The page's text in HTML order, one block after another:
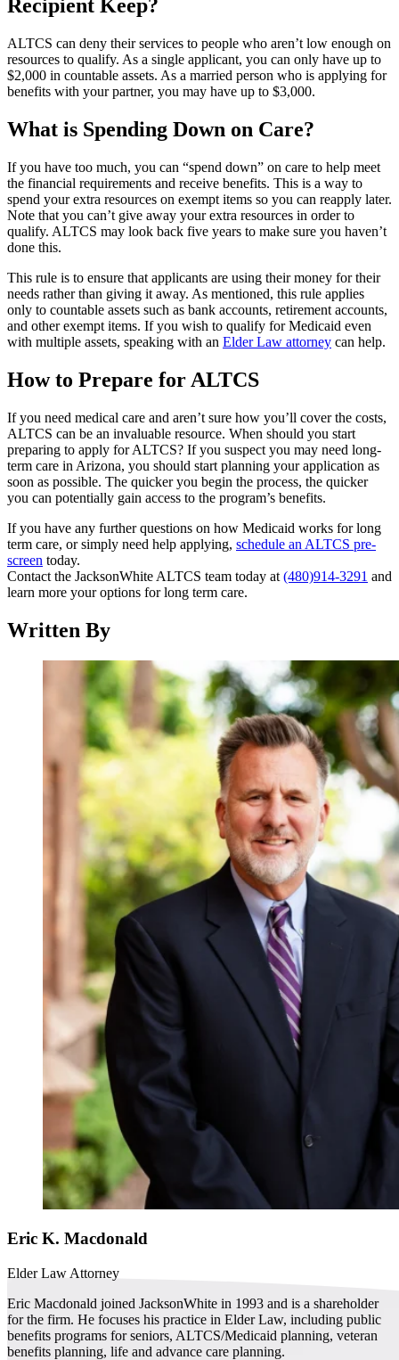
Recipient Keep?
ALTCS can deny their services to people who aren’t low enough on
resources to qualify. As a single applicant, you can only have up to
$2,000 in countable assets. As a married person who is applying for
benefits with your partner, you may have up to $3,000.
What is Spending Down on Care?
If you have too much, you can “spend down” on care to help meet
the financial requirements and receive benefits. This is a way to
spend your extra resources on exempt items so you can reapply later.
Note that you can’t give away your extra resources in order to
qualify. ALTCS may look back five years to make sure you haven’t
done this.
This rule is to ensure that applicants are using their money for their
needs rather than giving it away. As mentioned, this rule applies
only to countable assets such as bank accounts, retirement accounts,
and other exempt items. If you wish to qualify for Medicaid even
with multiple assets, speaking with an Elder Law attorney can help.
How to Prepare for ALTCS
If you need medical care and aren’t sure how you’ll cover the costs,
ALTCS can be an invaluable resource. When should you start
preparing to apply for ALTCS? If you suspect you may need long-
term care in Arizona, you should start planning your application as
soon as possible. The quicker you begin the process, the quicker
you can potentially gain access to the program’s benefits.
If you have any further questions on how Medicaid works for long
term care, or simply need help applying, schedule an ALTCS pre-
screen today.
Contact the JacksonWhite ALTCS team today at (480)914-3291 and
learn more your options for long term care.
Written By
Eric K. Macdonald
Elder Law Attorney
Eric Macdonald joined JacksonWhite in 1993 and is a shareholder
for the firm. He focuses his practice in Elder Law, including public
benefits programs for seniors, ALTCS/Medicaid planning, veteran
benefits planning, life and advance care planning.